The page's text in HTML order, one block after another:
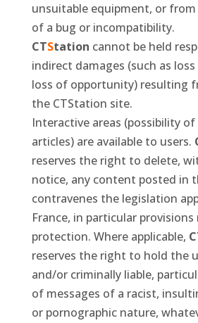
unsuitable equipment, or from
of a bug or incompatibility.
CTStation cannot be held
indirect damages (such as
loss of opportunity) resulting
the CTStation site.
Interactive areas (possibility
articles) are available to users.
reserves the right to delete,
notice, any content posted in
contravenes the legislation
France, in particular
protection. Where applicable,
reserves the right to hold the
and/or criminally liable,
of messages of a racist,
or pornographic nature,